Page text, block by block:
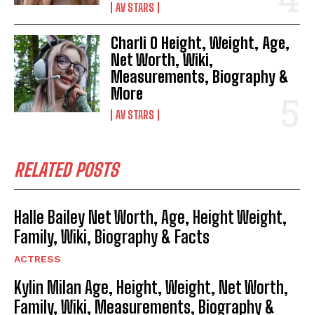
AV STARS
Charli O Height, Weight, Age,
Net Worth, Wiki,
Measurements, Biography &
More
AV STARS
RELATED POSTS
Halle Bailey Net Worth, Age, Height Weight,
Family, Wiki, Biography & Facts
ACTRESS
Kylin Milan Age, Height, Weight, Net Worth,
Family, Wiki, Measurements, Biography &